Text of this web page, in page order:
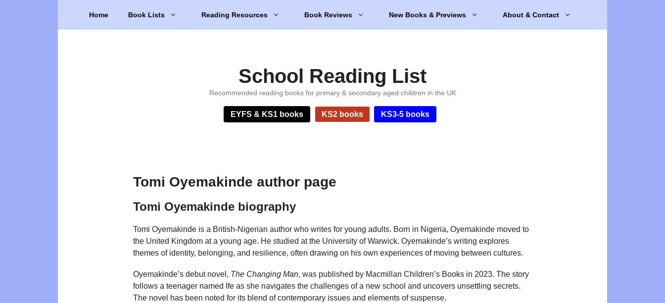
Home Book Lists Reading Resources Book Reviews New Books & Previews About & Contact
School Reading List
Recommended reading books for primary & secondary aged children in the UK
EYFS & KS1 books KS2 books KS3-5 books
Tomi Oyemakinde author page
Tomi Oyemakinde biography
Tomi Oyemakinde is a British-Nigerian author who writes for young adults. Born in Nigeria, Oyemakinde moved to
the United Kingdom at a young age. He studied at the University of Warwick. Oyemakinde’s writing explores
themes of identity, belonging, and resilience, often drawing on his own experiences of moving between cultures.
Oyemakinde’s debut novel, The Changing Man, was published by Macmillan Children’s Books in 2023. The story
follows a teenager named Ife as she navigates the challenges of a new school and uncovers unsettling secrets.
The novel has been noted for its blend of contemporary issues and elements of suspense.